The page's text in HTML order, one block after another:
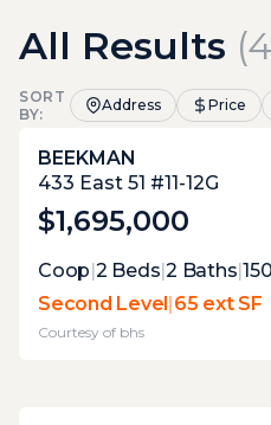
All Results (
SORT
BY:
Address Price
BEEKMAN
433 East 51 #11-12G
$1,695,000
Expert Opinion:
small balcony-like
sneak in a smoke.
its practicality.
Coop|2 Beds|2 Baths|
Second Level|65 ext SF
Courtesy of bhs